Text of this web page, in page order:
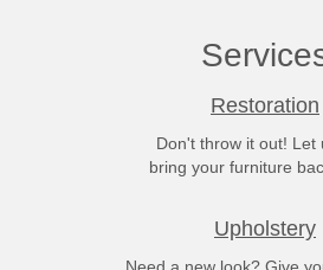
Restoration
Don't throw it out! Let
bring your furniture
Upholstery